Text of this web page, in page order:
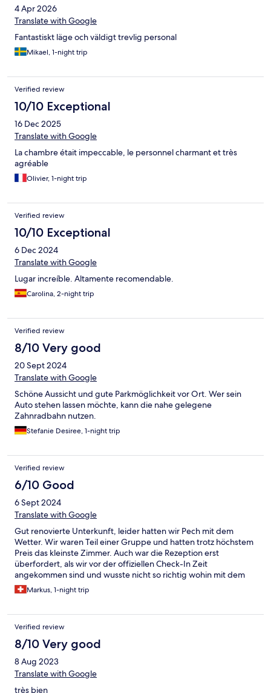
4 Apr 2026
Translate with Google
Fantastiskt läge och väldigt trevlig personal
Mikael, 1-night trip
Verified review
10/10 Exceptional
16 Dec 2025
Translate with Google
La chambre était impeccable, le personnel charmant et très
agréable
Olivier, 1-night trip
Verified review
10/10 Exceptional
6 Dec 2024
Translate with Google
Lugar increíble. Altamente recomendable.
Carolina, 2-night trip
Verified review
8/10 Very good
20 Sept 2024
Translate with Google
Schöne Aussicht und gute Parkmöglichkeit vor Ort. Wer sein
Auto stehen lassen möchte, kann die nahe gelegene
Zahnradbahn nutzen.
Stefanie Desiree, 1-night trip
Verified review
6/10 Good
6 Sept 2024
Translate with Google
Gut renovierte Unterkunft, leider hatten wir Pech mit dem
Wetter. Wir waren Teil einer Gruppe und hatten trotz höchstem
Preis das kleinste Zimmer. Auch war die Rezeption erst
überfordert, als wir vor der offiziellen Check-In Zeit
angekommen sind und wusste nicht so richtig wohin mit dem
Gepäck. Service und die Qualität des Essens waren sehr gut.
Markus, 1-night trip
Verified review
8/10 Very good
8 Aug 2023
Translate with Google
très bien